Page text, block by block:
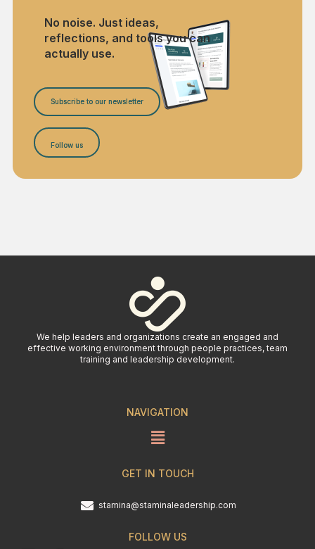
No noise. Just ideas,
reflections, and tools you can
actually use.
Subscribe to our newsletter
Follow us
We help leaders and organizations create an engaged and
effective working environment through people practices, team
training and leadership development.
NAVIGATION
GET IN TOUCH
stamina@staminaleadership.com
FOLLOW US